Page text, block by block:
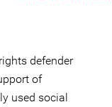
defender
of
used social